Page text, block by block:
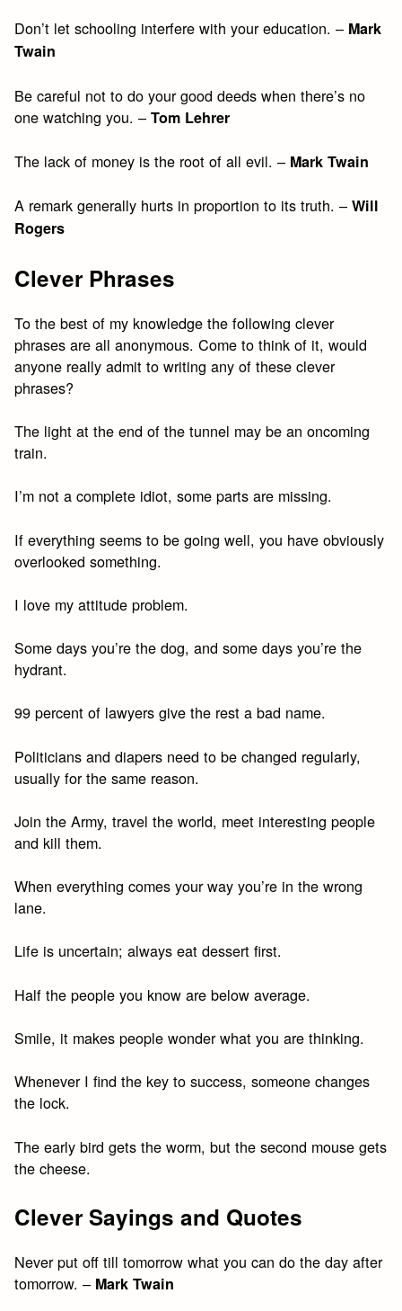
Don’t let schooling interfere with your education. – Mark
Twain
Be careful not to do your good deeds when there’s no
one watching you. –Tom Lehrer
The lack of money is the root of all evil. – Mark Twain
A remark generally hurts in proportion to its truth. –Will
Rogers
Clever Phrases
To the best of my knowledge the following clever
phrases are all anonymous. Come to think of it, would
anyone really admit to writing any of these clever
phrases?
The light at the end of the tunnel may be an oncoming
train.
I’m not a complete idiot, some parts are missing.
If everything seems to be going well, you have obviously
overlooked something.
I love my attitude problem.
Some days you’re the dog, and some days you’re the
hydrant.
99 percent of lawyers give the rest a bad name.
Politicians and diapers need to be changed regularly,
usually for the same reason.
Join the Army, travel the world, meet interesting people
and kill them.
When everything comes your way you’re in the wrong
lane.
Life is uncertain; always eat dessert first.
Half the people you know are below average.
Smile, it makes people wonder what you are thinking.
Whenever I find the key to success, someone changes
the lock.
The early bird gets the worm, but the second mouse gets
the cheese.
Clever Sayings and Quotes
Never put off till tomorrow what you can do the day after
tomorrow. – Mark Twain